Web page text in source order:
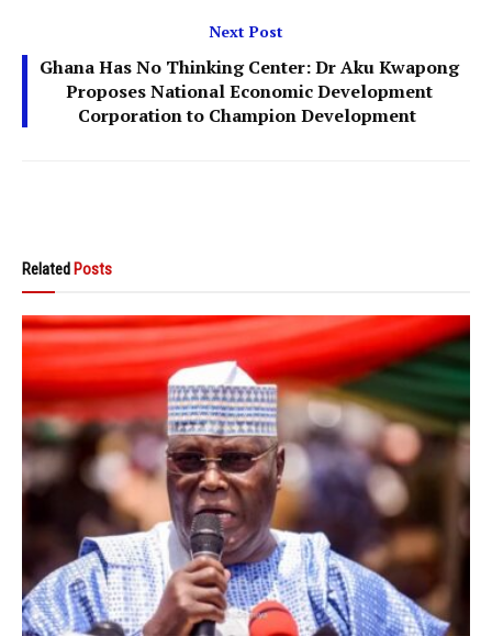
Next Post
Ghana Has No Thinking Center: Dr Aku Kwapong
Proposes National Economic Development
Corporation to Champion Development
Related Posts